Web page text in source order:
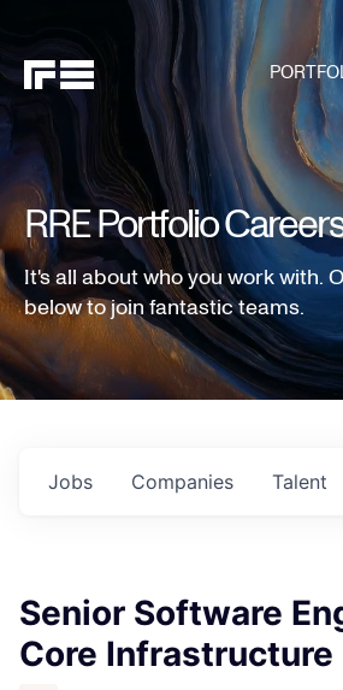
RRE Portfolio
It's all about who you work with.
below to join fantastic teams.
Jobs Companies Talent
Senior Software
Core Infrastructure